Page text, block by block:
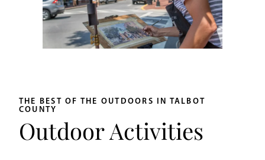
THE BEST OF THE OUTDOORS IN TALBOT
COUNTY
Outdoor Activities